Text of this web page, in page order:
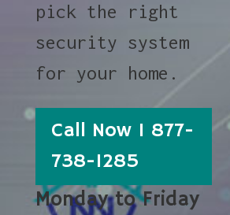
pick the right
security system
for your home.
Call Now 1 877-
738-1285
Monday to Friday